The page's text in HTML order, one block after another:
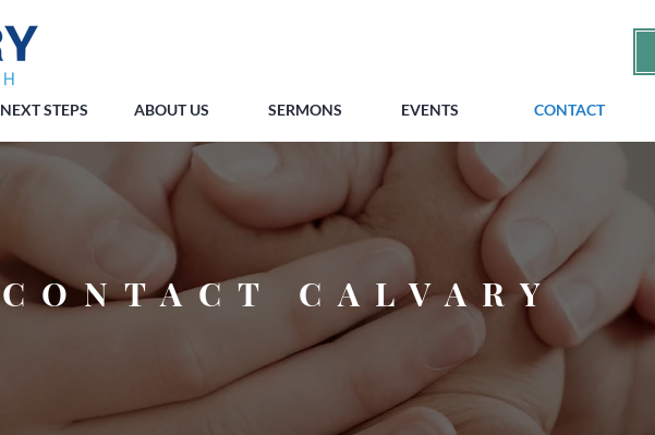
NEXT STEPS ABOUT US SERMONS EVENTS CONTACT
CONTACT CALVARY